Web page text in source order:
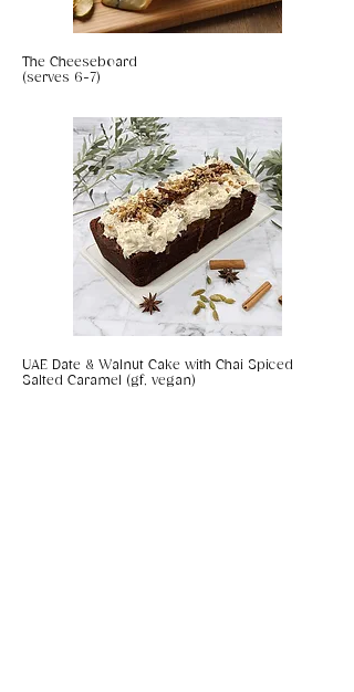
The Cheeseboard
(serves 6-7)
UAE Date & Walnut Cake with Chai Spiced
Salted Caramel (gf, vegan)